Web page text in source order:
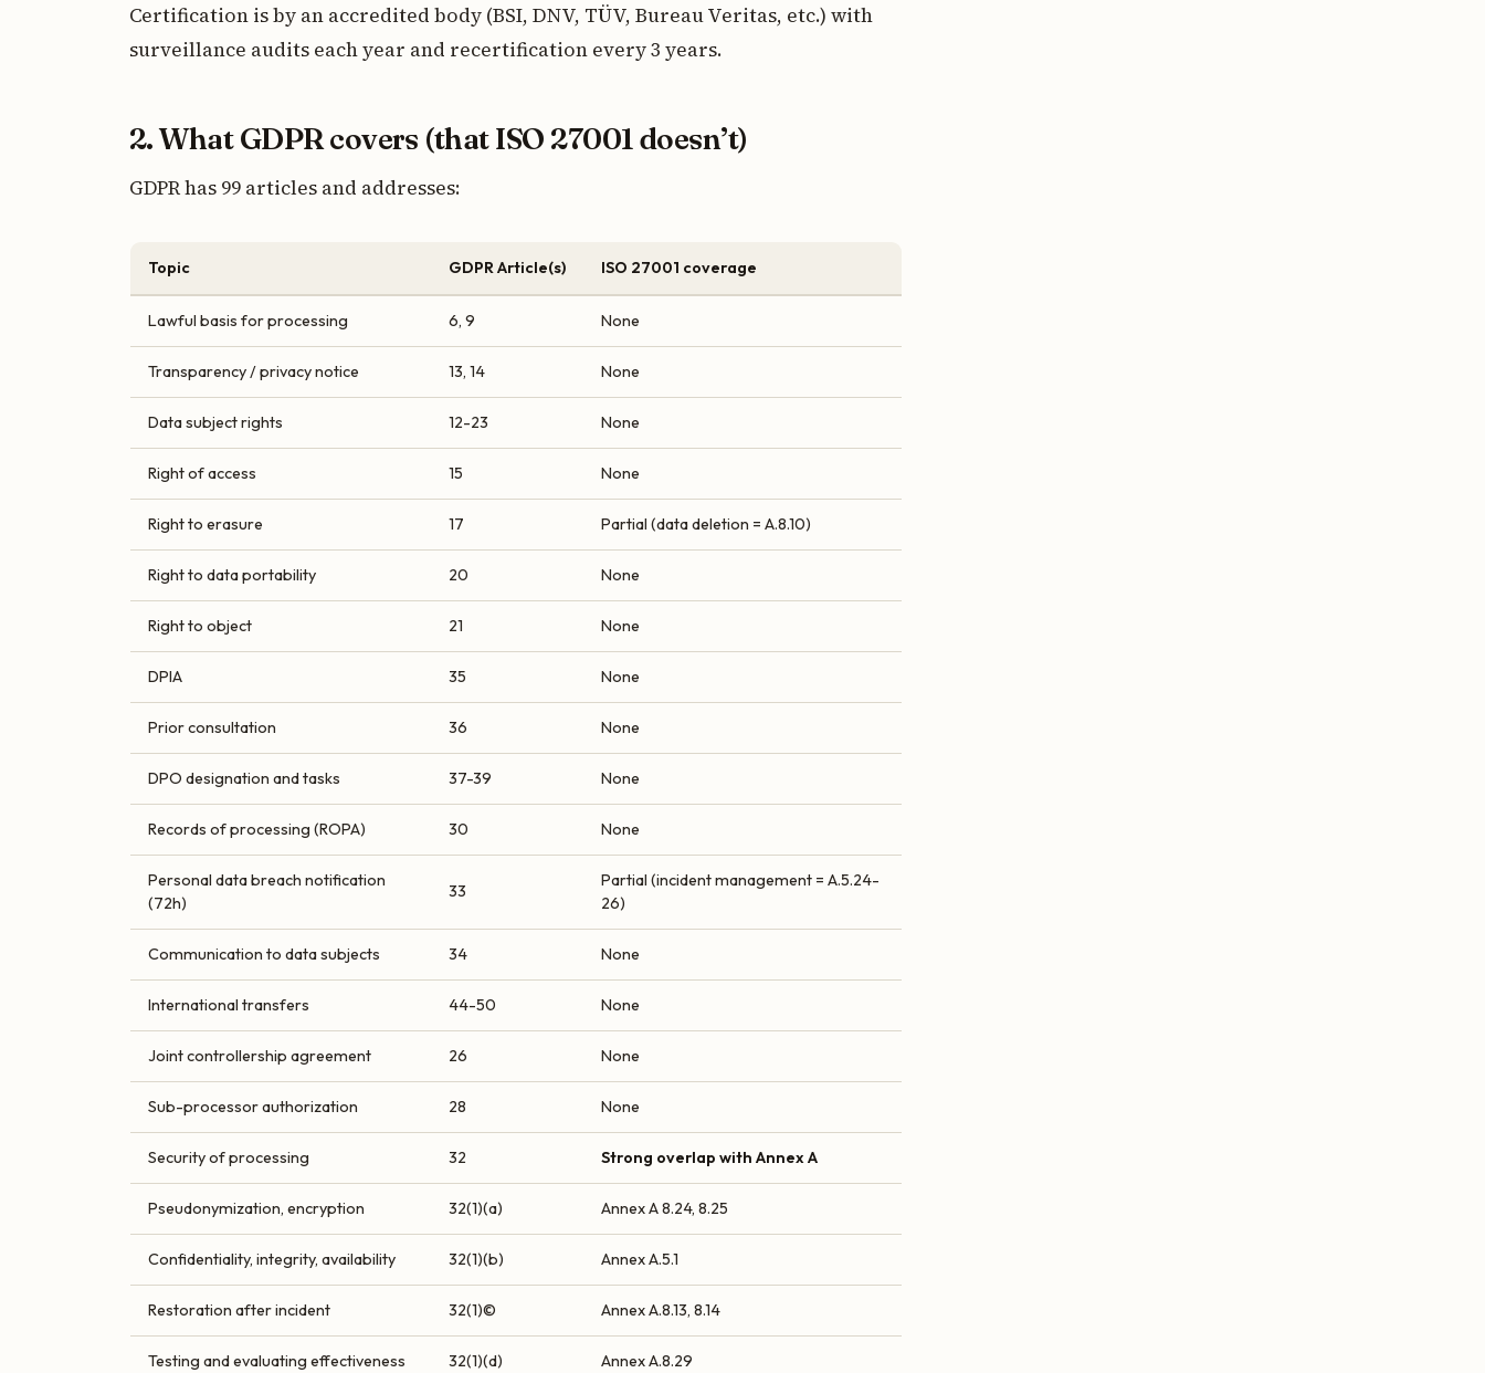
Certification is by an accredited body (BSI, DNV, TÜV, Bureau Veritas, etc.) with
surveillance audits each year and recertification every 3 years.
2. What GDPR covers (that ISO 27001 doesn’t)
GDPR has 99 articles and addresses:
Topic GDPR Article(s) ISO 27001 coverage
Lawful basis for processing 6, 9 None
Transparency / privacy notice 13, 14 None
Data subject rights 12-23 None
Right of access 15 None
Right to erasure 17 Partial (data deletion = A.8.10)
Right to data portability 20 None
Right to object 21 None
DPIA 35 None
Prior consultation 36 None
DPO designation and tasks 37-39 None
Records of processing (ROPA) 30 None
Personal data breach notification
(72h)
33
Partial (incident management = A.5.24-
26)
Communication to data subjects 34 None
International transfers 44-50 None
Joint controllership agreement 26 None
Sub-processor authorization 28 None
Security of processing 32 Strong overlap with Annex A
Pseudonymization, encryption 32(1)(a) Annex A 8.24, 8.25
Confidentiality, integrity, availability 32(1)(b) Annex A.5.1
Restoration after incident 32(1)© Annex A.8.13, 8.14
Testing and evaluating effectiveness 32(1)(d) Annex A.8.29